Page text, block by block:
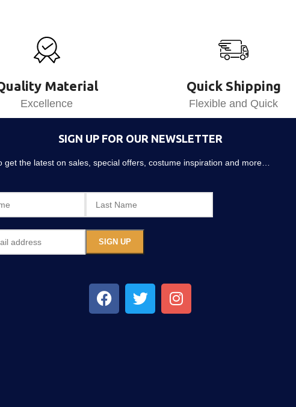
Material
Excellence
Quick Shipping
Flexible and Quick
SIGN UP FOR OUR NEWSLETTER
get the latest on sales, special offers, costume inspiration and more…